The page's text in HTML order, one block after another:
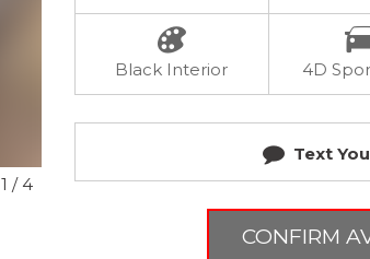
1 / 4
Black Interior 4D
Text
CONFIRM